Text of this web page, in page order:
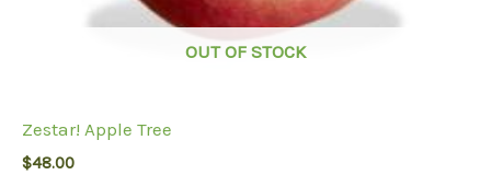
OUT OF STOCK
Zestar! Apple Tree
$48.00